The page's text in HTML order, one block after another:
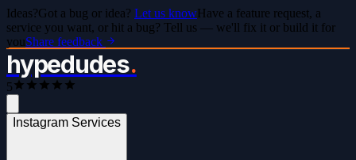
Ideas?Got a bug or idea? Let us knowHave a feature request, a
service you want, or hit a bug? Tell us — we'll fix it or build it for
youShare feedback
hypedudes.
5
Instagram Services